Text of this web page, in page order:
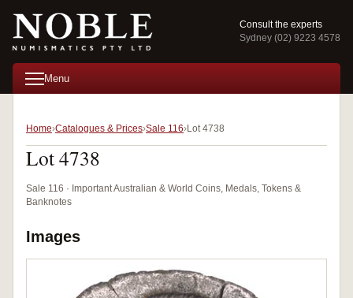
Consult the experts
Sydney (02) 9223 4578
Menu
Home Catalogues & Prices Sale 116 Lot 4738
Lot 4738
Sale 116 · Important Australian & World Coins, Medals, Tokens &
Banknotes
Images